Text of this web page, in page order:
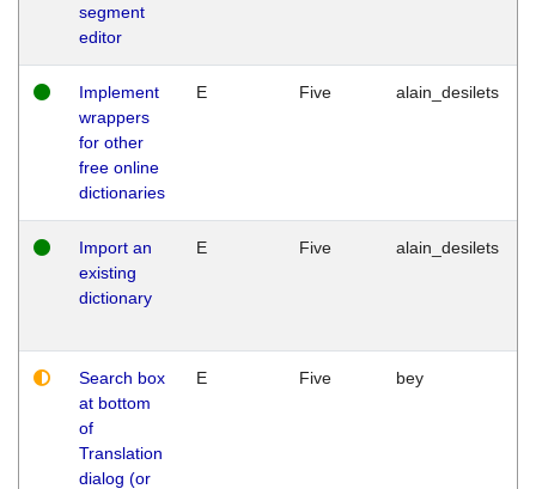
segment
editor
Implement
wrappers
for other
free online
dictionaries
E Five alain_desilets
Import an
existing
dictionary
E Five alain_desilets
Search box
at bottom
of
Translation
dialog (or
E Five bey